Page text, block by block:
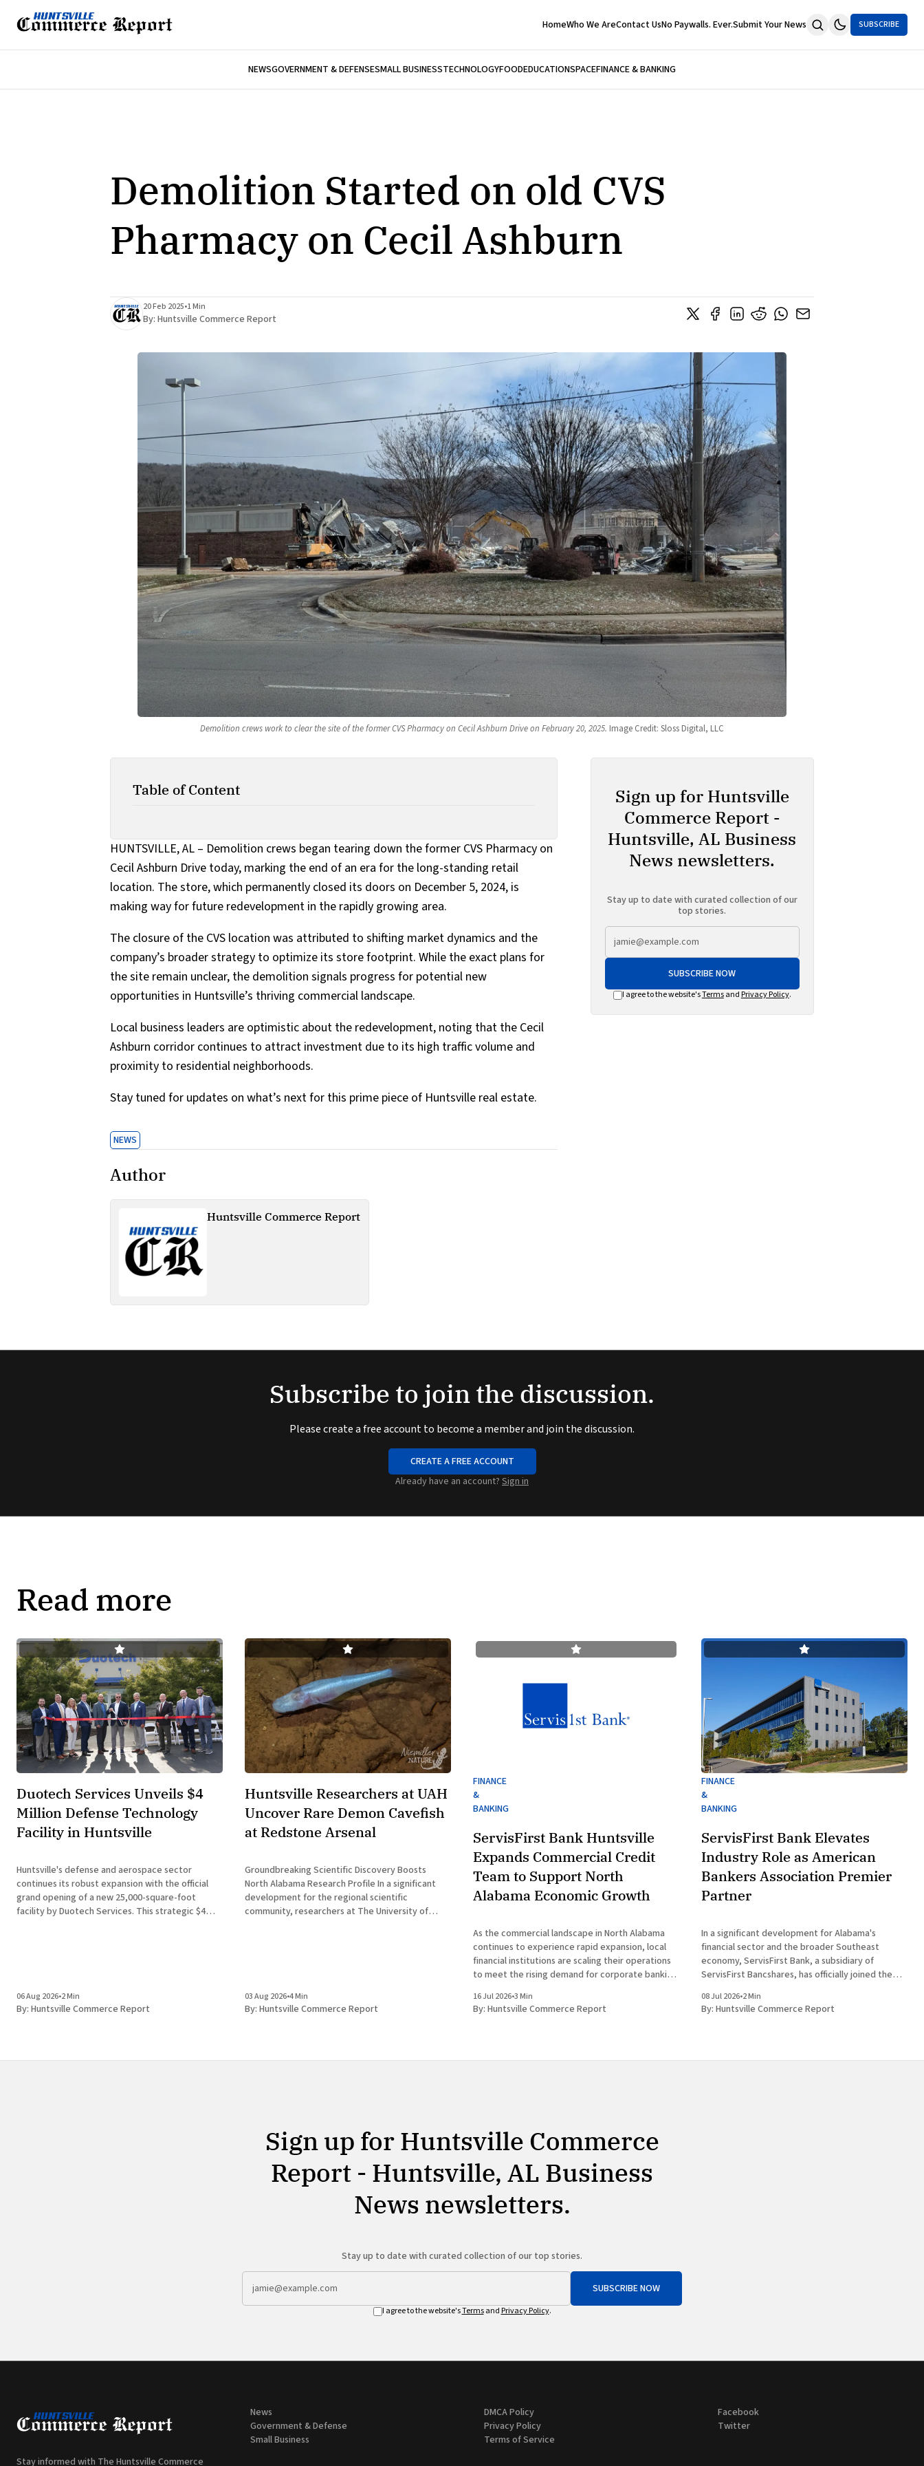
HomeWho We AreContact UsNo Paywalls. Ever.Submit Your News SUBSCRIBE
NEWSGOVERNMENT & DEFENSESMALL BUSINESSTECHNOLOGYFOODEDUCATIONSPACEFINANCE & BANKING
Demolition Started on old CVS
Pharmacy on Cecil Ashburn
20 Feb 2025•1 Min
By: Huntsville Commerce Report
Demolition crews work to clear the site of the former CVS Pharmacy on Cecil Ashburn Drive on February 20, 2025. Image Credit: Sloss Digital, LLC
Table of Content
HUNTSVILLE, AL – Demolition crews began tearing down the former CVS Pharmacy on
Cecil Ashburn Drive today, marking the end of an era for the long-standing retail
location. The store, which permanently closed its doors on December 5, 2024, is
making way for future redevelopment in the rapidly growing area.
The closure of the CVS location was attributed to shifting market dynamics and the
company’s broader strategy to optimize its store footprint. While the exact plans for
the site remain unclear, the demolition signals progress for potential new
opportunities in Huntsville’s thriving commercial landscape.
Local business leaders are optimistic about the redevelopment, noting that the Cecil
Ashburn corridor continues to attract investment due to its high traffic volume and
proximity to residential neighborhoods.
Stay tuned for updates on what’s next for this prime piece of Huntsville real estate.
NEWS
Author
Huntsville Commerce Report
Sign up for Huntsville
Commerce Report -
Huntsville, AL Business
News newsletters.
Stay up to date with curated collection of our
top stories.
SUBSCRIBE NOW
I agree to the website'sTermsand Privacy Policy.
Subscribe to join the discussion.
Please create a free account to become a member and join the discussion.
CREATE A FREE ACCOUNT
Already have an account? Sign in
Read more
Duotech Services Unveils $4
Million Defense Technology
Facility in Huntsville
Huntsville's defense and aerospace sector
continues its robust expansion with the official
grand opening of a new 25,000-square-foot
facility by Duotech Services. This strategic $4
06 Aug 2026•2 Min
By: Huntsville Commerce Report
Huntsville Researchers at UAH
Uncover Rare Demon Cavefish
at Redstone Arsenal
Groundbreaking Scientific Discovery Boosts
North Alabama Research Profile In a significant
development for the regional scientific
community, researchers at The University of
03 Aug 2026•4 Min
By: Huntsville Commerce Report
FINANCE
&
BANKING
ServisFirst Bank Huntsville
Expands Commercial Credit
Team to Support North
Alabama Economic Growth
As the commercial landscape in North Alabama
continues to experience rapid expansion, local
financial institutions are scaling their operations
to meet the rising demand for corporate banking
Huntsville business news, ServisFirst Bank, a
subsidiary of ServisFirst Bancshares, announced
16 Jul 2026•3 Min
By: Huntsville Commerce Report
FINANCE
&
BANKING
ServisFirst Bank Elevates
Industry Role as American
Bankers Association Premier
Partner
In a significant development for Alabama's
financial sector and the broader Southeast
economy, ServisFirst Bank, a subsidiary of
ServisFirst Bancshares, has officially joined the
Network. This strategic move highlights the
Birmingham-based institution’s expanding
08 Jul 2026•2 Min
By: Huntsville Commerce Report
Sign up for Huntsville Commerce
Report - Huntsville, AL Business
News newsletters.
Stay up to date with curated collection of our top stories.
SUBSCRIBE NOW
I agree to the website'sTermsand Privacy Policy.
Stay informed with The Huntsville Commerce
News
Government & Defense
Small Business
DMCA Policy
Privacy Policy
Terms of Service
Facebook
Twitter